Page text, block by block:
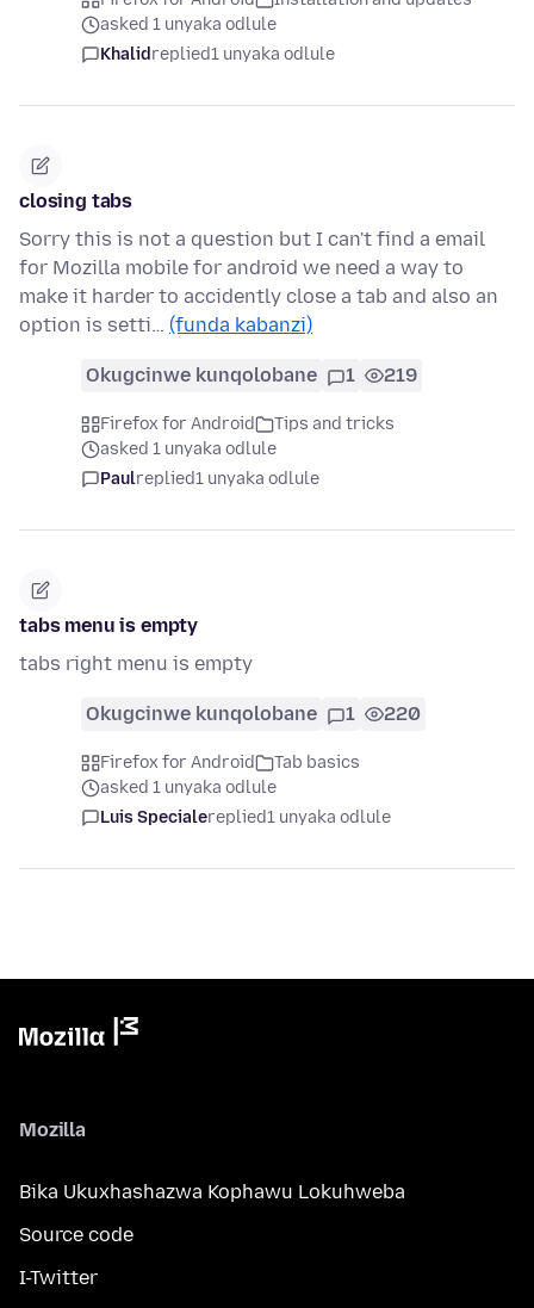
asked 1 unyaka odlule
Khalidreplied1 unyaka odlule
closing tabs
Sorry this is not a question but I can't find a email
for Mozilla mobile for android we need a way to
make it harder to accidently close a tab and also an
option is setti… (funda kabanzi)
Okugcinwe kunqolobane 1 219
Firefox for Android
Tips and tricks
asked 1 unyaka odlule
Paulreplied1 unyaka odlule
tabs menu is empty
tabs right menu is empty
Okugcinwe kunqolobane 1 220
Firefox for Android
Tab basics
asked 1 unyaka odlule
Luis Specialereplied1 unyaka odlule
Mozilla
Bika Ukuxhashazwa Kophawu Lokuhweba
Source code
I-Twitter